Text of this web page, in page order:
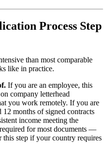
Process Step
than most comparable
like in practice.
If you are an employee, this
company letterhead
you work remotely. If you are
12 months of signed contracts
income meeting the
for most documents —
step if your country requires